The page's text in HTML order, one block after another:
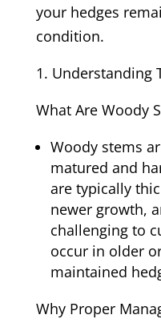
your hedges
condition.
Understanding
What Are Woody
Woody stems
matured and
are typically
newer growth,
challenging to
occur in older
maintained
Why Proper